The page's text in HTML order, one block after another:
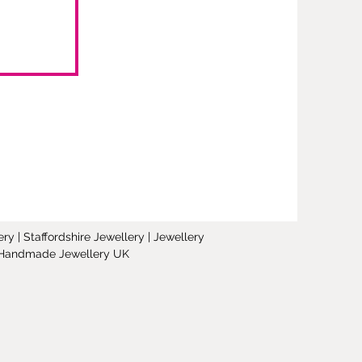
| Staffordshire Jewellery | Jewellery
Jewellery UK